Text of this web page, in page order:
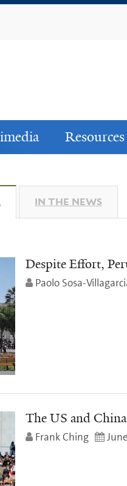
Resources
(ACTIVE TAB)
IN THE NEWS
Despite Effort,
Paolo Sosa-
The US and
Frank Ching